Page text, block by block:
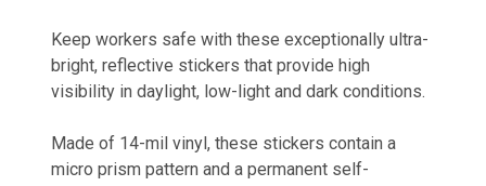
Keep workers safe with these exceptionally ultra-
bright, reflective stickers that provide high
visibility in daylight, low-light and dark conditions.
Made of 14-mil vinyl, these stickers contain a
micro prism pattern and a permanent self-